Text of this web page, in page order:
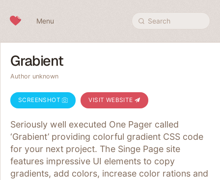
Menu Search
Grabient
Author unknown
SCREENSHOT VISIT WEBSITE
Seriously well executed One Pager called
‘Grabient’ providing colorful gradient CSS code
for your next project. The Singe Page site
features impressive UI elements to copy
gradients, add colors, increase color rations and